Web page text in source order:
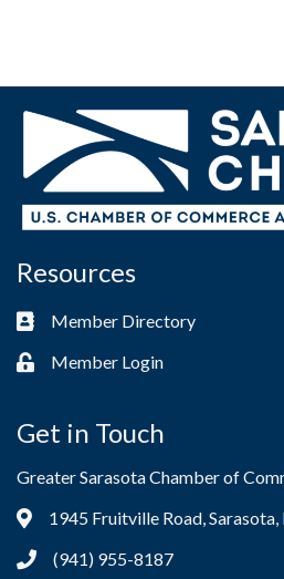
Resources
Business card icon
Member Directory
Lock iconMember Login
Get in Touch
Greater Sarasota Chamber of
Address & Map
1945 Fruitville Road,
Phone icon(941) 955-8187